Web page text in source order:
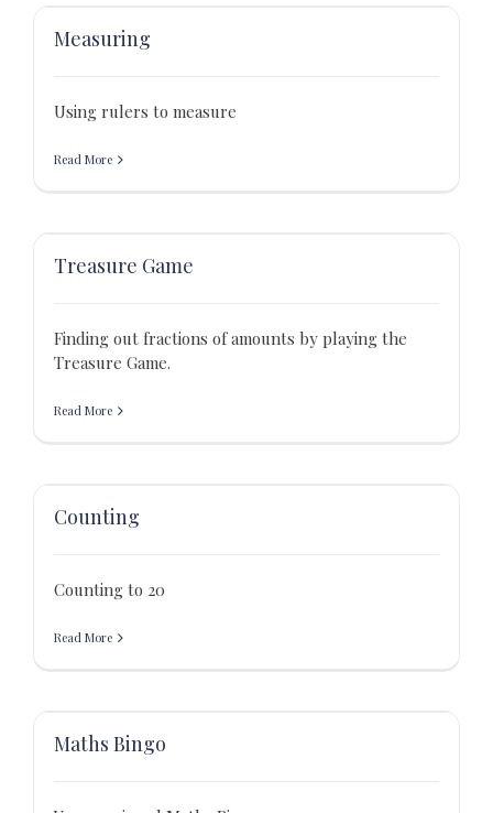
Measuring
Using rulers to measure
Read More
Treasure Game
Finding out fractions of amounts by playing the
Treasure Game.
Read More
Counting
Counting to 20
Read More
Maths Bingo